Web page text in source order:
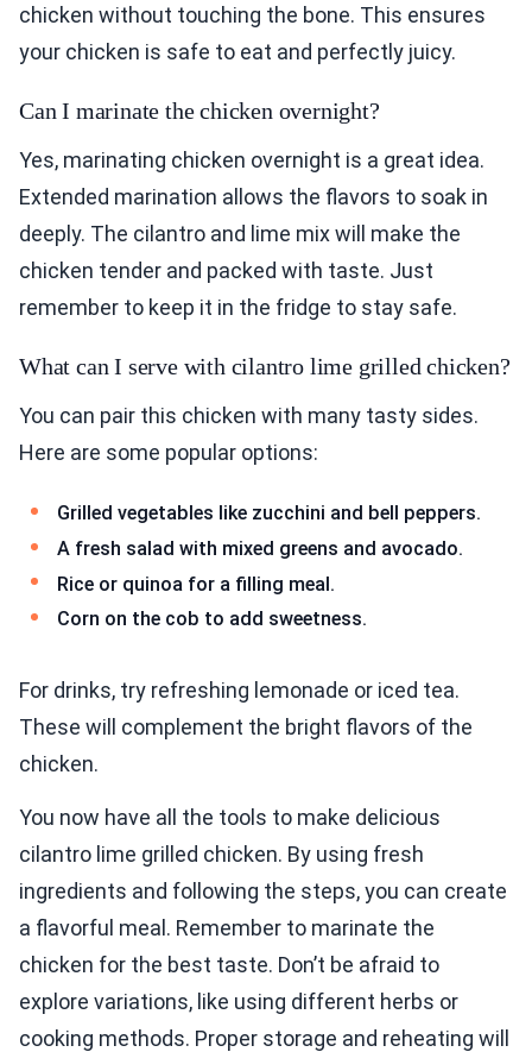
chicken without touching the bone. This ensures
your chicken is safe to eat and perfectly juicy.
Can I marinate the chicken overnight?
Yes, marinating chicken overnight is a great idea.
Extended marination allows the flavors to soak in
deeply. The cilantro and lime mix will make the
chicken tender and packed with taste. Just
remember to keep it in the fridge to stay safe.
What can I serve with cilantro lime grilled chicken?
You can pair this chicken with many tasty sides.
Here are some popular options:
Grilled vegetables like zucchini and bell peppers.
A fresh salad with mixed greens and avocado.
Rice or quinoa for a filling meal.
Corn on the cob to add sweetness.
For drinks, try refreshing lemonade or iced tea.
These will complement the bright flavors of the
chicken.
You now have all the tools to make delicious
cilantro lime grilled chicken. By using fresh
ingredients and following the steps, you can create
a flavorful meal. Remember to marinate the
chicken for the best taste. Don’t be afraid to
explore variations, like using different herbs or
cooking methods. Proper storage and reheating will